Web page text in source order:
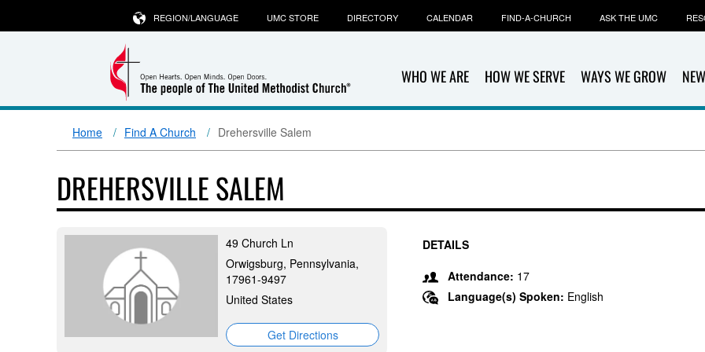
WHO WE ARE HOW WE SERVE WAYS WE GROW
REGION/LANGUAGE UMC STORE DIRECTORY CALENDAR FIND-A-CHURCH ASK THE UMC
Home Find A Church Drehersville Salem
DREHERSVILLE SALEM
49 Church Ln
Orwigsburg, Pennsylvania,
17961-9497
United States
Get Directions
DETAILS
Attendance: 17
Language(s) Spoken: English